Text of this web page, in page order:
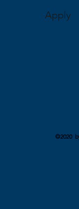
Apply
©2020